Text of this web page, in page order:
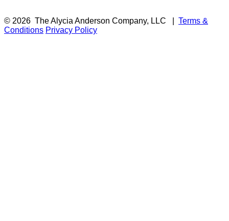
© 2026 The Alycia Anderson Company, LLC
Terms &
Conditions Privacy Policy